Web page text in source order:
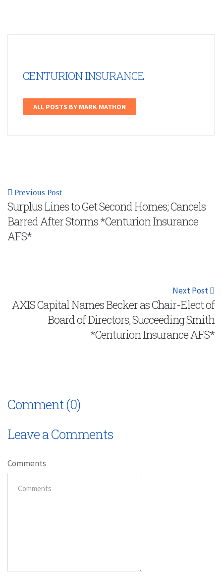
CENTURION INSURANCE
ALL POSTS BY MARK MATHON
Previous Post
Surplus Lines to Get Second Homes; Cancels
Barred After Storms *Centurion Insurance
AFS*
Next Post
AXIS Capital Names Becker as Chair-Elect of
Board of Directors, Succeeding Smith
*Centurion Insurance AFS*
Comment (0)
Leave a Comments
Comments